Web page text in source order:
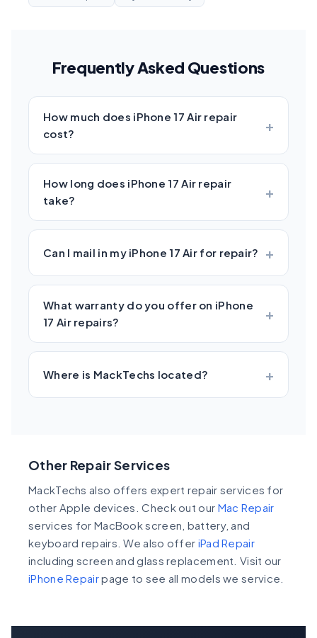
Frequently Asked Questions
How much does iPhone 17 Air repair
cost?
How long does iPhone 17 Air repair
take?
Can I mail in my iPhone 17 Air for repair?
What warranty do you offer on iPhone
17 Air repairs?
Where is MackTechs located?
Other Repair Services
MackTechs also offers expert repair services for
other Apple devices. Check out our Mac Repair
services for MacBook screen, battery, and
keyboard repairs. We also offer iPad Repair
including screen and glass replacement. Visit our
iPhone Repairpage to see all models we service.